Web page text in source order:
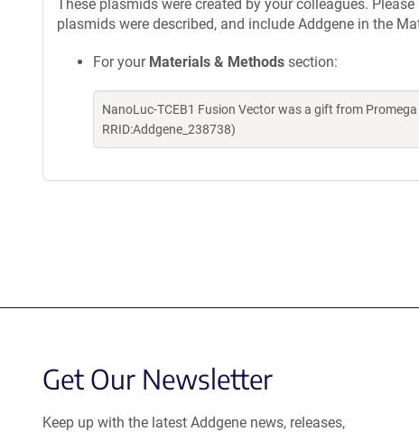
These plasmids were created by your colleagues.
plasmids were described, and include Addgene in the
For your Materials & Methods section:
NanoLuc-TCEB1 Fusion Vector was a gift from
RRID:Addgene_238738)
Get Our Newsletter
Keep up with the latest Addgene news, releases,